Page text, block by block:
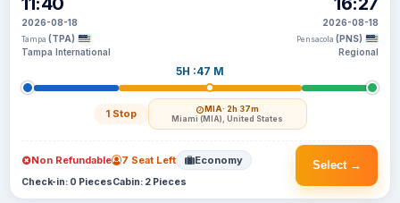
2026-08-18
Tampa (TPA)
Tampa International
5H :47 M
1 Stop MIA· 2h 37m
Miami (MIA), United States
2026-08-18
Pensacola (PNS)
Regional
Select →
Non Refundable 7 Seat Left Economy
Check-in: 0 PiecesCabin: 2 Pieces